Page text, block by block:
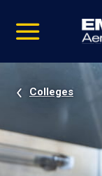
video
Navigation
Colleges